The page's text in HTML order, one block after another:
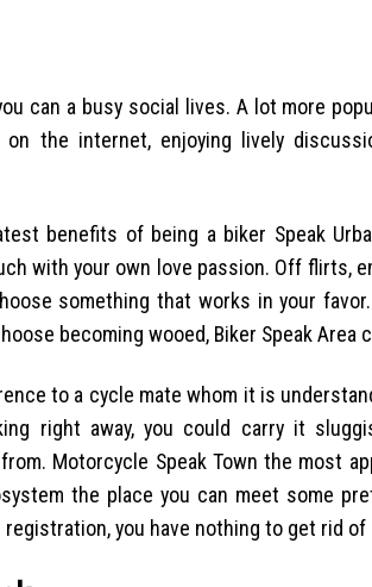
can a busy social lives. A lot more
the internet, enjoying lively
benefits of being a biker Speak
with your own love passion. Off flirts,
something that works in your
becoming wooed, Biker Speak Area
to a cycle mate whom it is
right away, you could carry it
Motorcycle Speak Town the most
the place you can meet some
you have nothing to get rid